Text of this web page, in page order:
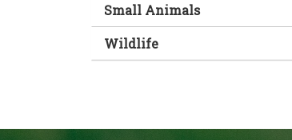
Small Animals
Wildlife